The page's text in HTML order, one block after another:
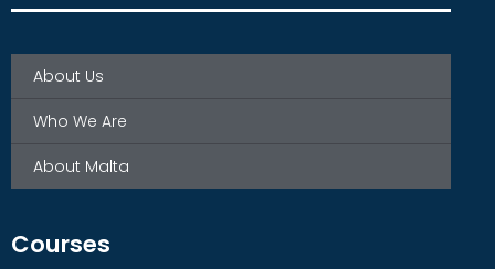
About Us
Who We Are
About Malta
Courses